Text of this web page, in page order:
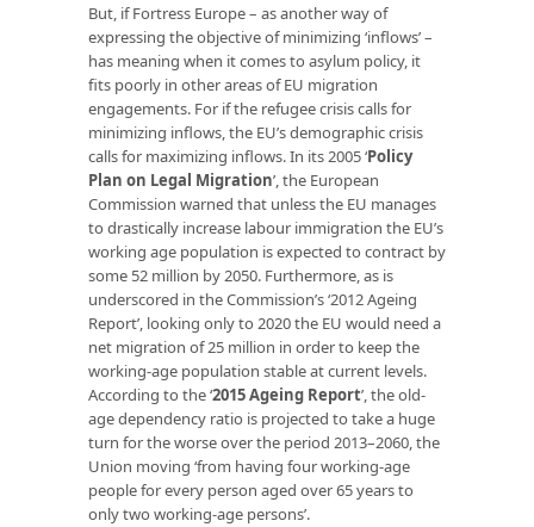
But, if Fortress Europe – as another way of
expressing the objective of minimizing ‘inflows’ –
has meaning when it comes to asylum policy, it
fits poorly in other areas of EU migration
engagements. For if the refugee crisis calls for
minimizing inflows, the EU’s demographic crisis
calls for maximizing inflows. In its 2005 ‘Policy
Plan on Legal Migration’, the European
Commission warned that unless the EU manages
to drastically increase labour immigration the EU’s
working age population is expected to contract by
some 52 million by 2050. Furthermore, as is
underscored in the Commission’s ‘2012 Ageing
Report’, looking only to 2020 the EU would need a
net migration of 25 million in order to keep the
working-age population stable at current levels.
According to the ‘2015 Ageing Report’, the old-
age dependency ratio is projected to take a huge
turn for the worse over the period 2013–2060, the
Union moving ‘from having four working-age
people for every person aged over 65 years to
only two working-age persons’.